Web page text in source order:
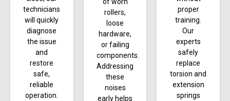
technicians
will quickly
diagnose
the issue
and
restore
safe,
reliable
operation.
rollers,
loose
hardware,
or failing
components.
Addressing
these
noises
early helps
proper
training.
Our
experts
safely
replace
torsion and
extension
springs